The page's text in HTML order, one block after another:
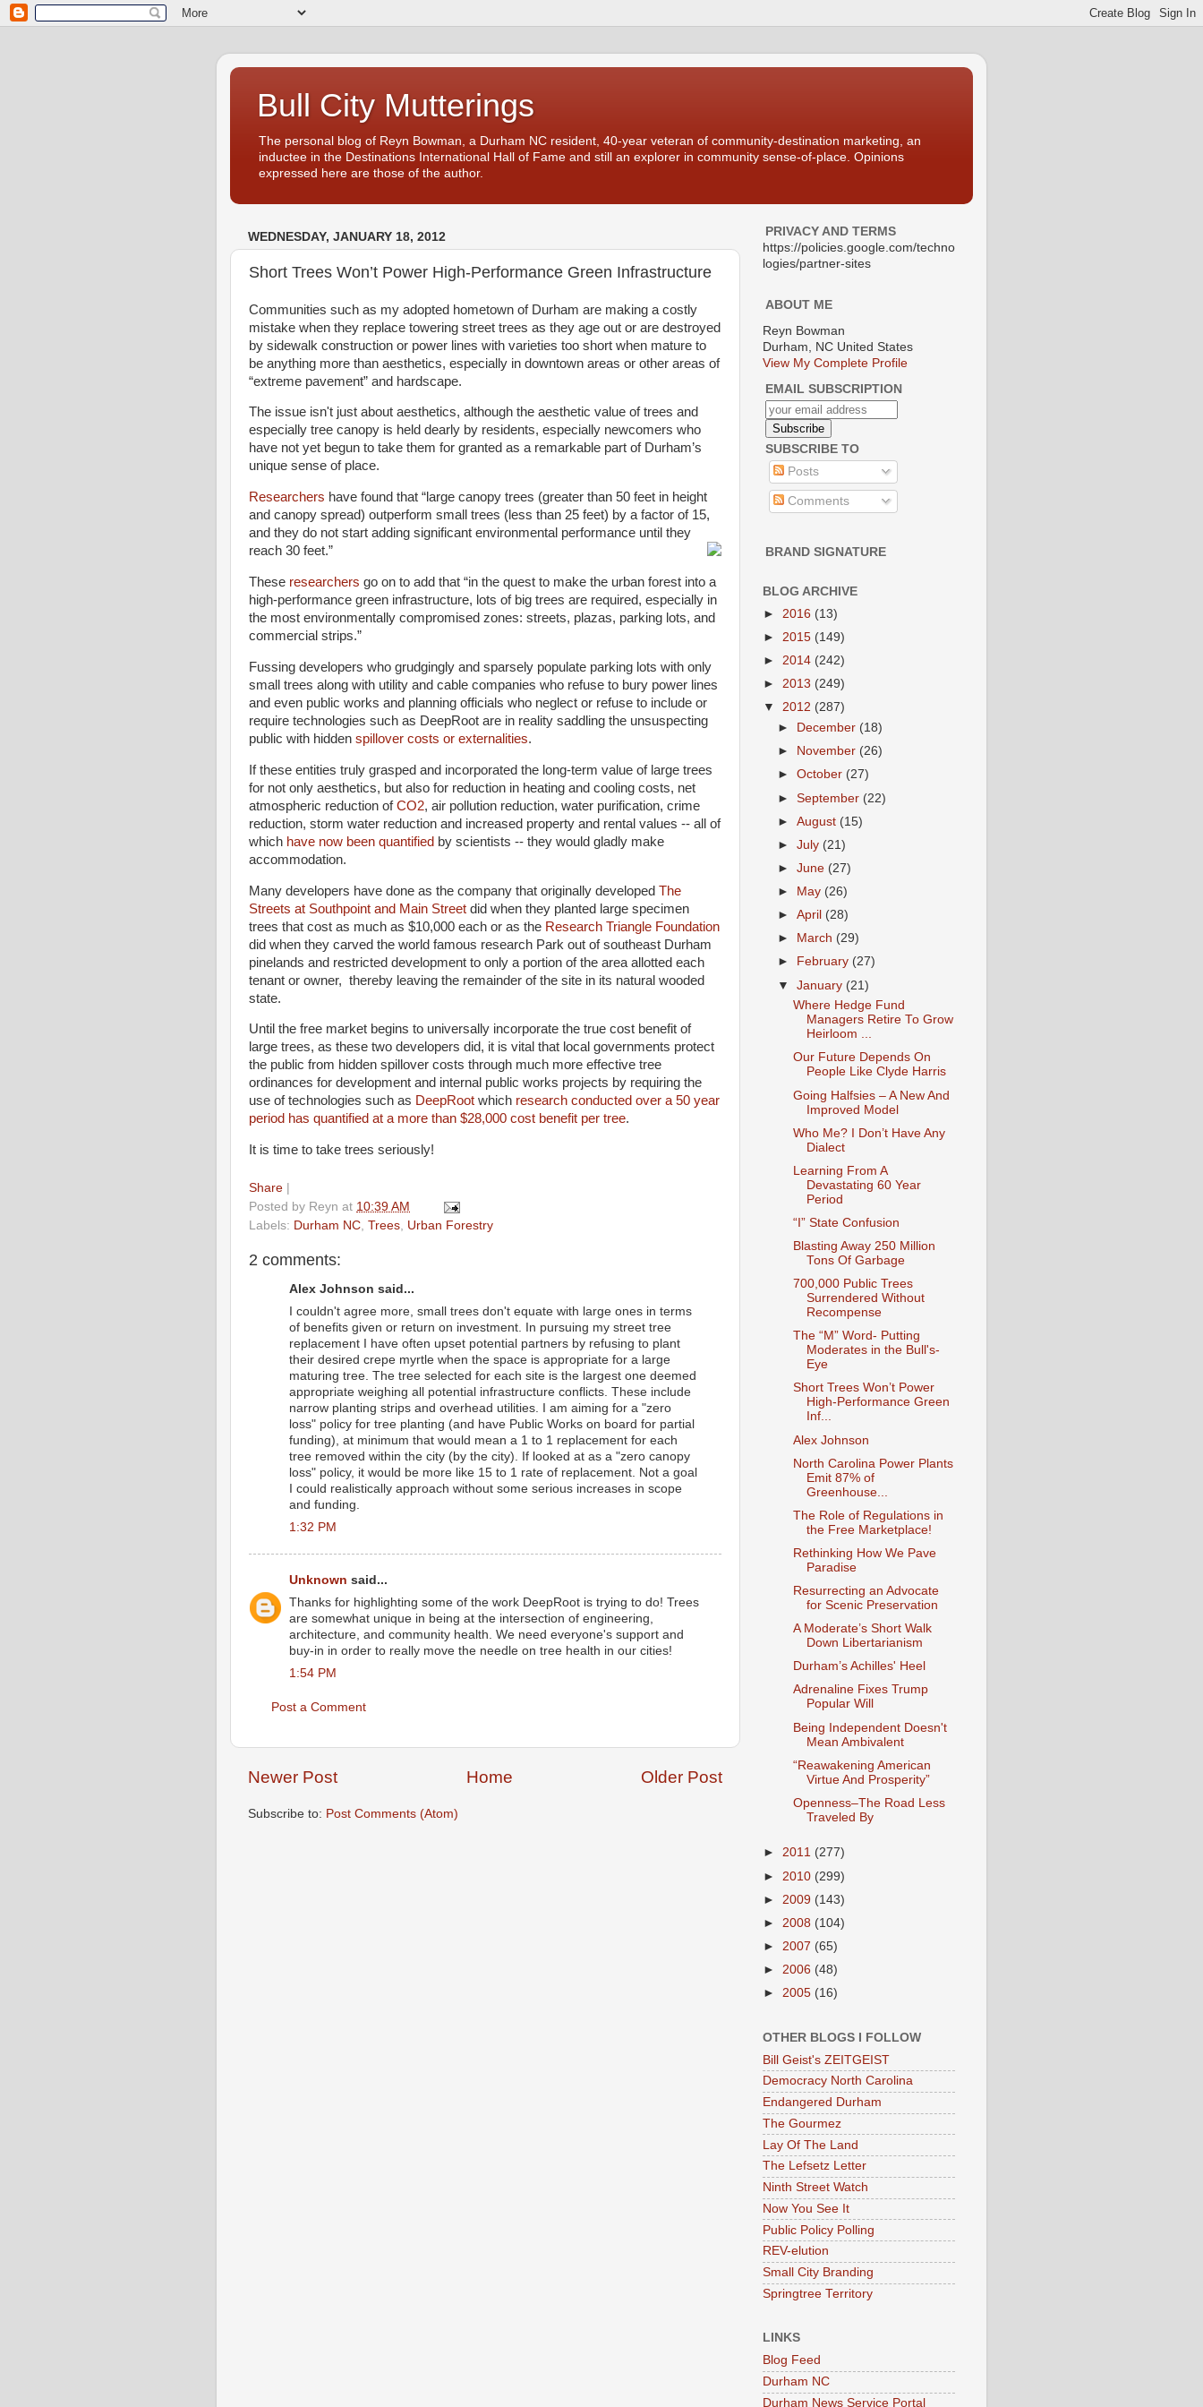
Bull City Mutterings
The personal blog of Reyn Bowman, a Durham NC resident, 40-year veteran of community-destination marketing, an
inductee in the Destinations International Hall of Fame and still an explorer in community sense-of-place. Opinions
expressed here are those of the author.
WEDNESDAY, JANUARY 18, 2012
Short Trees Won’t Power High-Performance Green Infrastructure
Communities such as my adopted hometown of Durham are making a costly
mistake when they replace towering street trees as they age out or are destroyed
by sidewalk construction or power lines with varieties too short when mature to
be anything more than aesthetics, especially in downtown areas or other areas of
“extreme pavement” and hardscape.
The issue isn't just about aesthetics, although the aesthetic value of trees and
especially tree canopy is held dearly by residents, especially newcomers who
have not yet begun to take them for granted as a remarkable part of Durham’s
unique sense of place.
Researchers have found that “large canopy trees (greater than 50 feet in height
and canopy spread) outperform small trees (less than 25 feet) by a factor of 15,
and they do not start adding significant environmental performance until they
reach 30 feet.”
These researchers go on to add that “in the quest to make the urban forest into a
high-performance green infrastructure, lots of big trees are required, especially in
the most environmentally compromised zones: streets, plazas, parking lots, and
commercial strips.”
Fussing developers who grudgingly and sparsely populate parking lots with only
small trees along with utility and cable companies who refuse to bury power lines
and even public works and planning officials who neglect or refuse to include or
require technologies such as DeepRoot are in reality saddling the unsuspecting
public with hidden spillover costs or externalities.
If these entities truly grasped and incorporated the long-term value of large trees
for not only aesthetics, but also for reduction in heating and cooling costs, net
atmospheric reduction ofCO2, air pollution reduction, water purification, crime
reduction, storm water reduction and increased property and rental values -- all of
which have now been quantified by scientists -- they would gladly make
accommodation.
Many developers have done as the company that originally developed The
Streets at Southpoint and Main Street did when they planted large specimen
trees that cost as much as $10,000 each or as the Research Triangle Foundation
did when they carved the world famous research Park out of southeast Durham
pinelands and restricted development to only a portion of the area allotted each
tenant or owner, thereby leaving the remainder of the site in its natural wooded
state.
Until the free market begins to universally incorporate the true cost benefit of
large trees, as these two developers did, it is vital that local governments protect
the public from hidden spillover costs through much more effective tree
ordinances for development and internal public works projects by requiring the
use of technologies such as DeepRoot which research conducted over a 50 year
period has quantified at a more than $28,000 cost benefit per tree.
It is time to take trees seriously!
Share
Posted by Reyn at 10:39 AM
Labels: Durham NC Trees Urban Forestry
2 comments:
Alex Johnson said...
I couldn't agree more, small trees don't equate with large ones in terms
of benefits given or return on investment. In pursuing my street tree
replacement I have often upset potential partners by refusing to plant
their desired crepe myrtle when the space is appropriate for a large
maturing tree. The tree selected for each site is the largest one deemed
appropriate weighing all potential infrastructure conflicts. These include
narrow planting strips and overhead utilities. I am aiming for a "zero
loss" policy for tree planting (and have Public Works on board for partial
funding), at minimum that would mean a 1 to 1 replacement for each
tree removed within the city (by the city). If looked at as a "zero canopy
loss" policy, it would be more like 15 to 1 rate of replacement. Not a goal
I could realistically approach without some serious increases in scope
and funding.
1:32 PM
Unknown said...
Thanks for highlighting some of the work DeepRoot is trying to do! Trees
are somewhat unique in being at the intersection of engineering,
architecture, and community health. We need everyone's support and
buy-in in order to really move the needle on tree health in our cities!
1:54 PM
Post a Comment
Newer Post Older Post
Home
Subscribe to: Post Comments (Atom)
PRIVACY AND TERMS
https://policies.google.com/techno
logies/partner-sites
ABOUT ME
Reyn Bowman
Durham, NC United States
View My Complete Profile
EMAIL SUBSCRIPTION
SUBSCRIBE TO
Posts
Comments
BRAND SIGNATURE
BLOG ARCHIVE
► 2016 (13)
► 2015 (149)
► 2014 (242)
► 2013 (249)
▼ 2012 (287)
►
December (18)
►
November (26)
►October (27)
►September (22)
►August (15)
►July (21)
►June (27)
►
May (26)
►April (28)
►
March (29)
►
February (27)
▼January (21)
Where Hedge Fund
Managers Retire To Grow
Heirloom ...
Our Future Depends On
People Like Clyde Harris
Going Halfsies – A New And
Improved Model
Who Me? I Don’t Have Any
Dialect
Learning From A
Devastating 60 Year
Period
“I” State Confusion
Blasting Away 250 Million
Tons Of Garbage
700,000 Public Trees
Surrendered Without
Recompense
The “M” Word- Putting
Moderates in the Bull's-
Eye
Short Trees Won’t Power
High-Performance Green
Inf...
Alex Johnson
North Carolina Power Plants
Emit 87% of
Greenhouse...
The Role of Regulations in
the Free Marketplace!
Rethinking How We Pave
Paradise
Resurrecting an Advocate
for Scenic Preservation
A Moderate’s Short Walk
Down Libertarianism
Durham’s Achilles' Heel
Adrenaline Fixes Trump
Popular Will
Being Independent Doesn't
Mean Ambivalent
“Reawakening American
Virtue And Prosperity”
Openness–The Road Less
Traveled By
► 2011 (277)
► 2010 (299)
► 2009 (143)
► 2008 (104)
► 2007 (65)
► 2006 (48)
► 2005 (16)
OTHER BLOGS I FOLLOW
Bill Geist's ZEITGEIST
Democracy North Carolina
Endangered Durham
The Gourmez
Lay Of The Land
The Lefsetz Letter
Ninth Street Watch
Now You See It
Public Policy Polling
REV-elution
Small City Branding
Springtree Territory
LINKS
Blog Feed
Durham NC
Durham News Service Portal